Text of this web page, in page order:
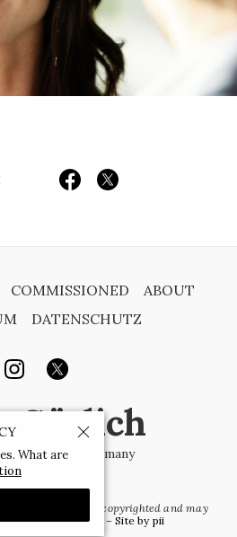
COMMISSIONED
ABOUT
DATENSCHUTZ
Görlich
| Berlin | Germany
– all images are copyrighted and may
written permission –Site by pii
What are